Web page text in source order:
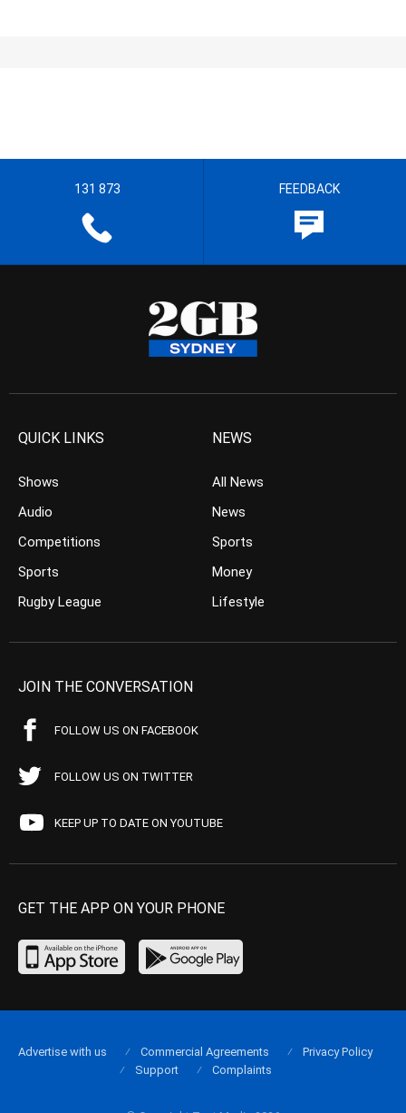
131 873 FEEDBACK
QUICK LINKS
Shows
Audio
Competitions
Sports
Rugby League
NEWS
All News
News
Sports
Money
Lifestyle
JOIN THE CONVERSATION
FOLLOW US ON FACEBOOK
FOLLOW US ON TWITTER
KEEP UP TO DATE ON YOUTUBE
GET THE APP ON YOUR PHONE
Advertise with us Commercial Agreements
Privacy Policy
Support
Complaints